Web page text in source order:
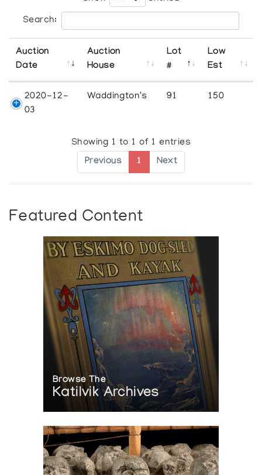
Search:
Auction
Date
Auction
House
Lot
#
Low
Est
2020-12-
03
Waddington's 91 150
Showing 1 to 1 of 1 entries
Previous 1 Next
Featured Content
Browse The
Katilvik Archives